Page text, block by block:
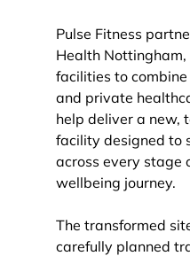
Pulse Fitness
Health Nottingham,
facilities to
and private
help deliver a new,
facility designed to
across every stage
wellbeing journey.
The transformed
carefully planned